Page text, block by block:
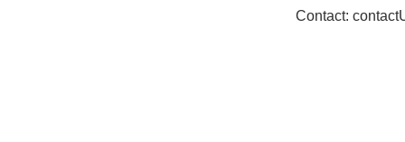
Contact: